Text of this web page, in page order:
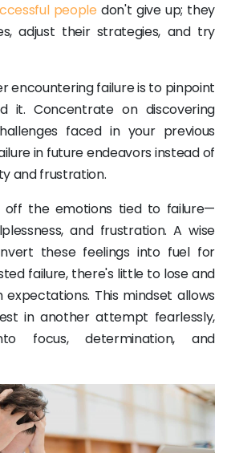
people don't give up; they
adjust their strategies, and try
encountering failure is to pinpoint
it. Concentrate on discovering
faced in your previous
in future endeavors instead of
and frustration.
off the emotions tied to failure—
and frustration. A wise
these feelings into fuel for
failure, there's little to lose and
This mindset allows
in another attempt fearlessly,
focus, determination, and